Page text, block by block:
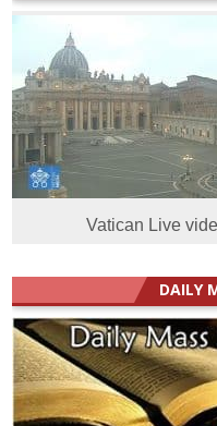
Vatican Live
DAILY